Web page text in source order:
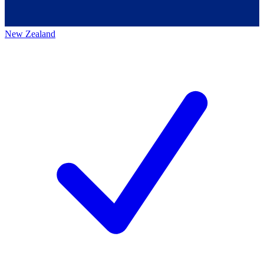
New Zealand